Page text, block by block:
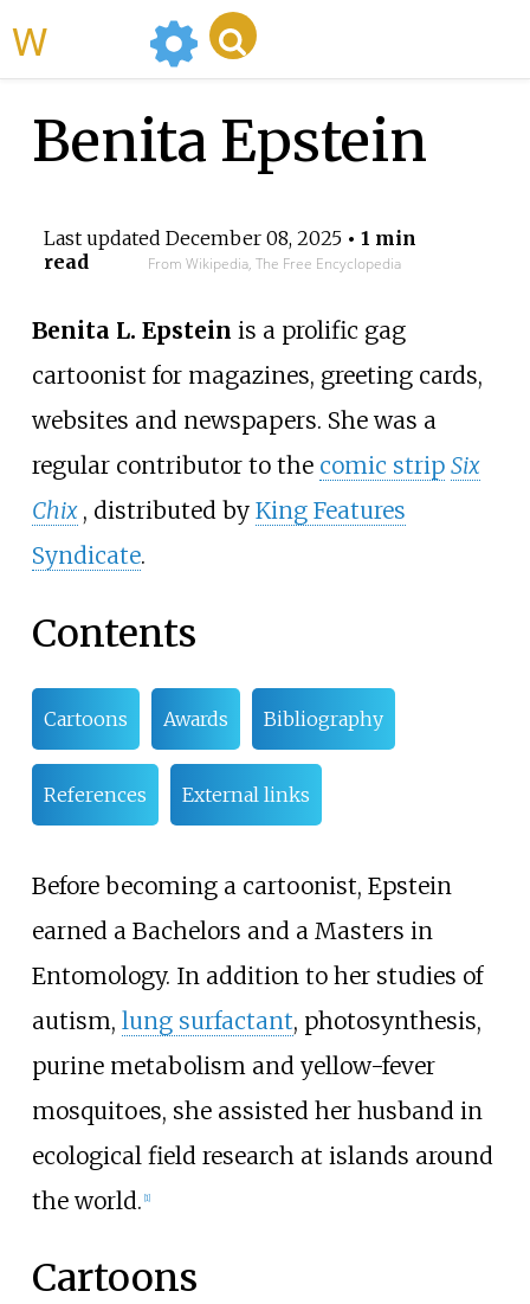
Benita Epstein
Last updated December 08, 2025• 1 min
read
From Wikipedia, The Free Encyclopedia
Benita L. Epstein is a prolific gag
cartoonist for magazines, greeting cards,
websites and newspapers. She was a
regular contributor to the comic strip Six
Chix , distributed by King Features
Syndicate.
Contents
Cartoons Awards Bibliography
References External links
Before becoming a cartoonist, Epstein
earned a Bachelors and a Masters in
Entomology. In addition to her studies of
autism, lung surfactant, photosynthesis,
purine metabolism and yellow-fever
mosquitoes, she assisted her husband in
ecological field research at islands around
the world. [1]
Cartoons